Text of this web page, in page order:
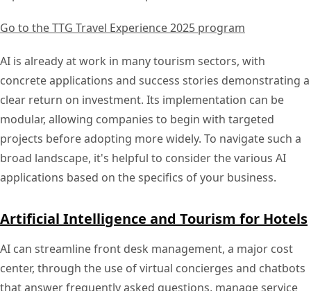
Go to the TTG Travel Experience 2025 program
AI is already at work in many tourism sectors, with
concrete applications and success stories demonstrating a
clear return on investment. Its implementation can be
modular, allowing companies to begin with targeted
projects before adopting more widely. To navigate such a
broad landscape, it's helpful to consider the various AI
applications based on the specifics of your business.
Artificial Intelligence and Tourism for Hotels
AI can streamline front desk management, a major cost
center, through the use of virtual concierges and chatbots
that answer frequently asked questions, manage service